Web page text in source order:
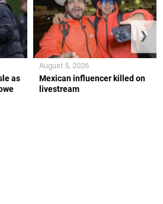
as
Mexican influencer killed on
livestream
August 5, 2026
❯